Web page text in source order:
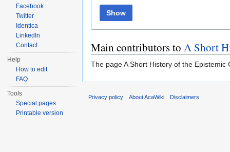
Show
Main contributors to A Short
The page A Short History of the Epistemic
Facebook
Twitter
Identica
LinkedIn
Contact
Help
How to edit
FAQ
Tools
Special pages
Printable version
Privacy policy About AcaWiki Disclaimers